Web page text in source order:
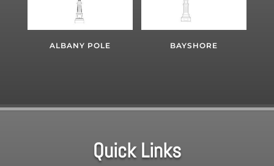
ALBANY POLE BAYSHORE
Quick Links